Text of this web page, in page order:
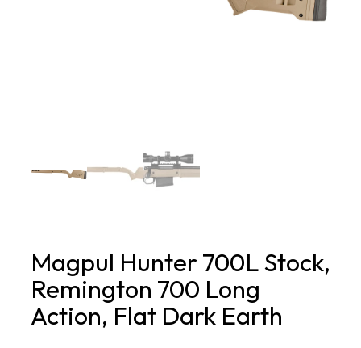
Magpul Hunter 700L Stock,
Remington 700 Long
Action, Flat Dark Earth